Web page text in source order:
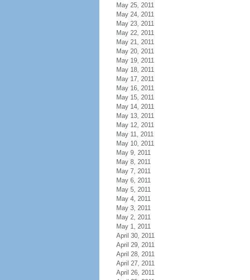
May 25, 2011
May 24, 2011
May 23, 2011
May 22, 2011
May 21, 2011
May 20, 2011
May 19, 2011
May 18, 2011
May 17, 2011
May 16, 2011
May 15, 2011
May 14, 2011
May 13, 2011
May 12, 2011
May 11, 2011
May 10, 2011
May 9, 2011
May 8, 2011
May 7, 2011
May 6, 2011
May 5, 2011
May 4, 2011
May 3, 2011
May 2, 2011
May 1, 2011
April 30, 2011
April 29, 2011
April 28, 2011
April 27, 2011
April 26, 2011